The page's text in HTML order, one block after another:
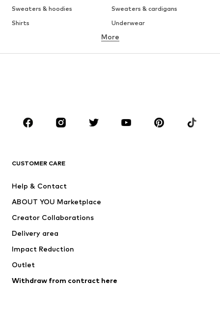
Sweaters & hoodies
Sweaters & cardigans
Shirts
Underwear
Button-up shirts
Coats
Suits & jackets
CLOTHING
Jackets
Swimwear
Occasions
Upcycling
More
CUSTOMER CARE
Help & Contact
ABOUT YOU Marketplace
Creator Collaborations
Delivery area
Impact Reduction
Outlet
Withdraw from contract here